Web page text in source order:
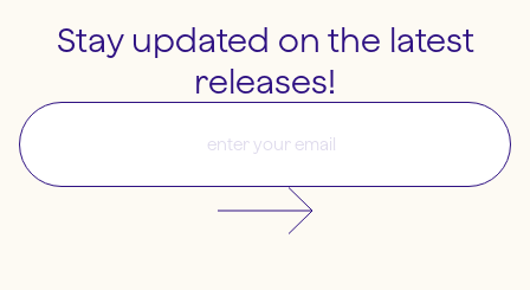
Stay updated on the latest
releases!